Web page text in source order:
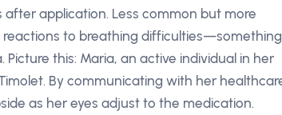
application. Less common but more
reactions to breathing difficulties—something
this: Maria, an active individual in her
By communicating with her
as her eyes adjust to the medication.